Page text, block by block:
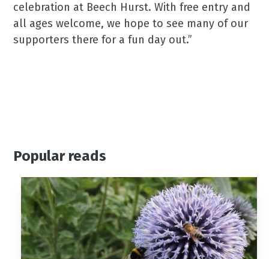
celebration at Beech Hurst. With free entry and
all ages welcome, we hope to see many of our
supporters there for a fun day out.”
Popular reads